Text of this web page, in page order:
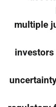
multiple